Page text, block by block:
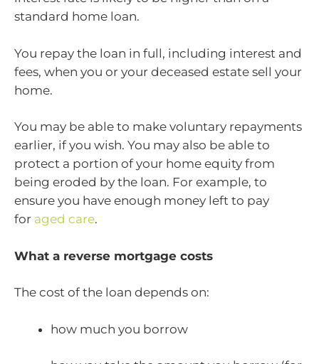
standard home loan.
You repay the loan in full, including interest and
fees, when you or your deceased estate sell your
home.
You may be able to make voluntary repayments
earlier, if you wish. You may also be able to
protect a portion of your home equity from
being eroded by the loan. For example, to
ensure you have enough money left to pay
for aged care.
What a reverse mortgage costs
The cost of the loan depends on:
how much you borrow